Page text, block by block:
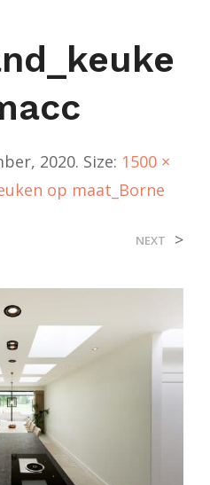
2020. Size: 1500 ×
op maat_Borne
NEXT >